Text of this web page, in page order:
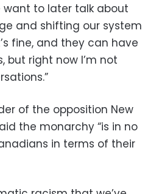
want to later talk about
and shifting our system
fine, and they can have
but right now I’m not
of the opposition New
the monarchy “is in no
in terms of their